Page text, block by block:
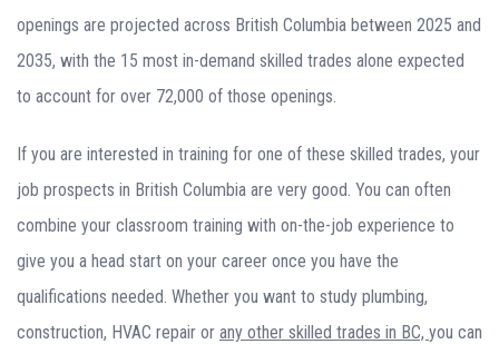
openings are projected across British Columbia between 2025 and
2035, with the 15 most in-demand skilled trades alone expected
to account for over 72,000 of those openings.
If you are interested in training for one of these skilled trades, your
job prospects in British Columbia are very good. You can often
combine your classroom training with on-the-job experience to
give you a head start on your career once you have the
qualifications needed. Whether you want to study plumbing,
construction, HVAC repair or any other skilled trades in BC, you can